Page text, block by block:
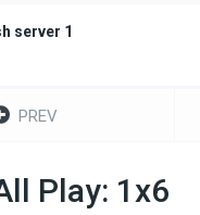
server 1
PREV
Play: 1x6